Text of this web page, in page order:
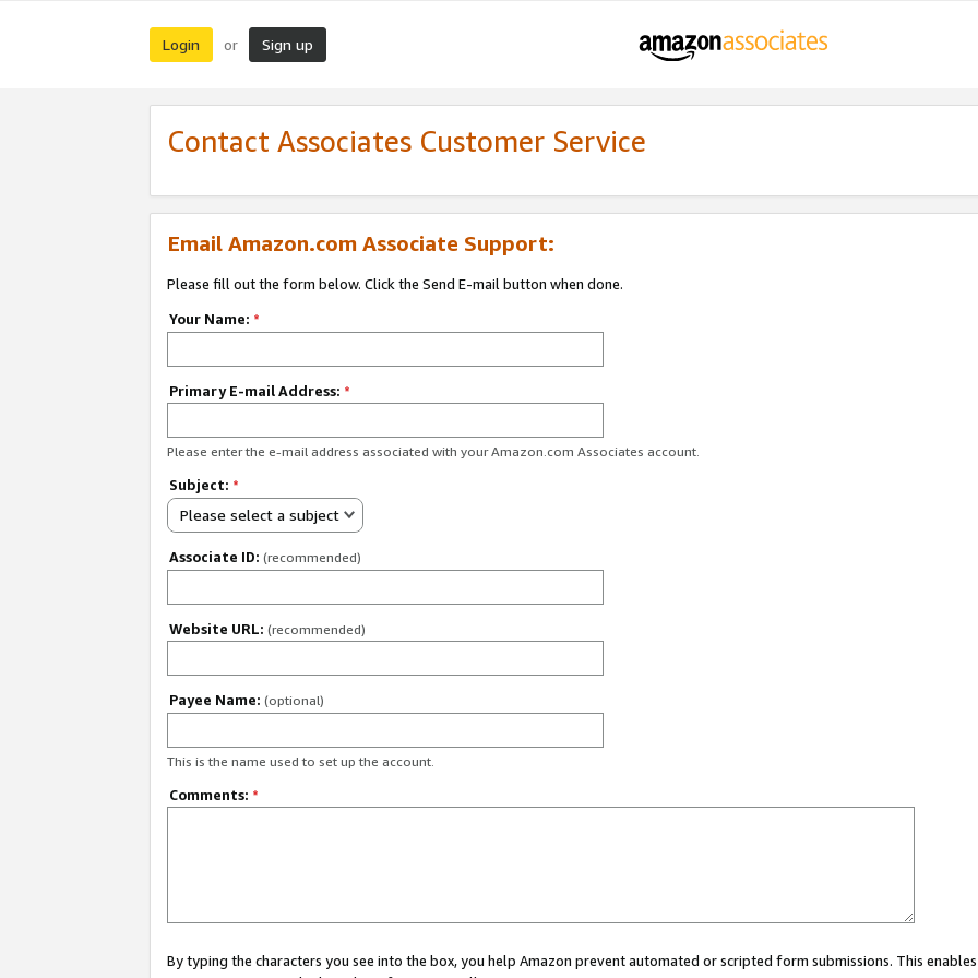
Login or Sign up
Contact Associates Customer Service
Email Amazon.com Associate Support:
Please fill out the form below. Click the Send E-mail button when done.
Your Name: *
Primary E-mail Address: *
Please enter the e-mail address associated with your Amazon.com Associates account.
Subject: *
Please select a subject
Associate ID: (recommended)
Website URL: (recommended)
Payee Name: (optional)
This is the name used to set up the account.
Comments: *
By typing the characters you see into the box, you help Amazon prevent automated or scripted form submissions. This